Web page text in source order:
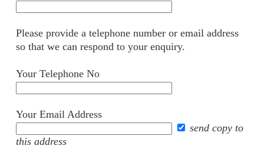
Please provide a telephone number or email address
so that we can respond to your enquiry.
Your Telephone No
Your Email Address
send copy to
this address